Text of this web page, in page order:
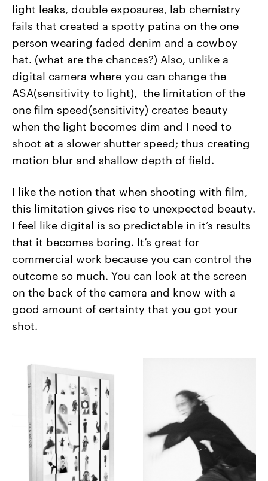
light leaks, double exposures, lab chemistry
fails that created a spotty patina on the one
person wearing faded denim and a cowboy
hat. (what are the chances?) Also, unlike a
digital camera where you can change the
ASA(sensitivity to light), the limitation of the
one film speed(sensitivity) creates beauty
when the light becomes dim and I need to
shoot at a slower shutter speed; thus creating
motion blur and shallow depth of field.
I like the notion that when shooting with film,
this limitation gives rise to unexpected beauty.
I feel like digital is so predictable in it’s results
that it becomes boring. It’s great for
commercial work because you can control the
outcome so much. You can look at the screen
on the back of the camera and know with a
good amount of certainty that you got your
shot.